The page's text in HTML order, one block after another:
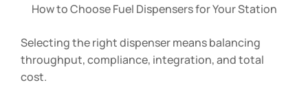
How to Choose Fuel Dispensers for Your Station
Selecting the right dispenser means balancing
throughput, compliance, integration, and total
cost.